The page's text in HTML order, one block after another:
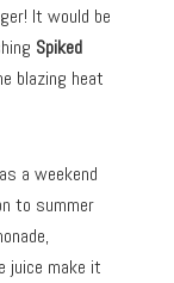
It would be
Spiked
blazing heat
a weekend
to summer
juice make it